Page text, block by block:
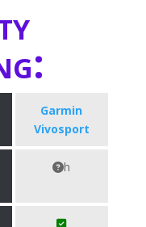
Garmin
Vivosport
h